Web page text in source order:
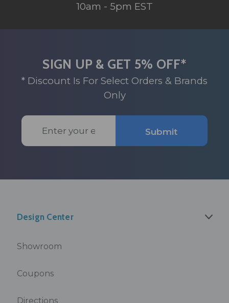
10am - 5pm EST
SIGN UP & GET 5% OFF*
* Discount Is For Select Orders & Brands
Only
Email
Address
Submit
Design Center
Showroom
Coupons
Directions